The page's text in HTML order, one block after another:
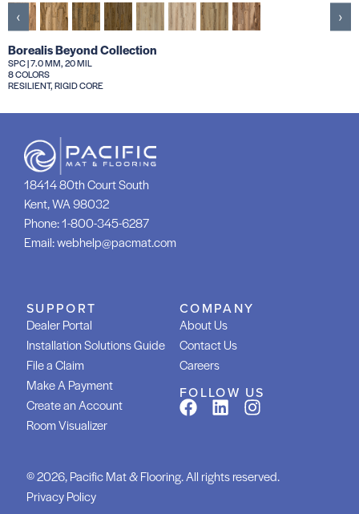
Borealis Beyond Collection
SPC | 7.0 MM, 20 MIL
8 COLORS
RESILIENT, RIGID CORE
‹ ›
18414 80th Court South
Kent, WA 98032
Phone:1-800-345-6287
Email:webhelp@pacmat.com
SUPPORT
Dealer Portal
Installation Solutions Guide
File a Claim
Make A Payment
Create an Account
Room Visualizer
COMPANY
About Us
Contact Us
Careers
FOLLOW US
© 2026, Pacific Mat & Flooring. All rights reserved.
Privacy Policy